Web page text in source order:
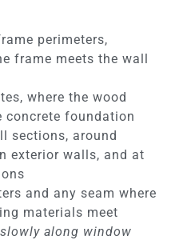
perimeters,
frame meets the wall
where the wood
foundation
sections, around
exterior walls, and at
and any seam where
materials meet
along window